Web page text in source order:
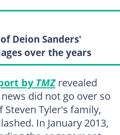
Deion Sanders'
over the years
byTMZ revealed
did not go over so
Tyler's family,
In January 2013,